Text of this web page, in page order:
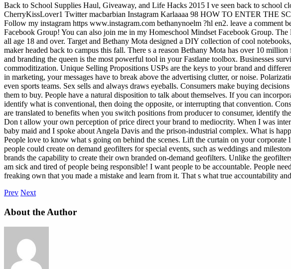
Back to School Supplies Haul, Giveaway, and Life Hacks 2015 I ve seen back to
CherryKissLover1 Twitter macbarbian Instagram Karlaaaa 98 HOW TO ENTER THE
Follow my instagram https www.instagram.com bethanynoelm ?hl en2. leave a
Facebook Group! You can also join me in my Homeschool Mindset Facebook Group.
all age 18 and over. Target and Bethany Mota designed a DIY collection of cool
maker headed back to campus this fall. There s a reason Bethany Mota has over 10
and branding the queen is the most powerful tool in your Fastlane toolbox. Businesses
commoditization. Unique Selling Propositions USPs are the keys to your brand and
in marketing, your messages have to break above the advertising clutter, or noise.
even sports teams. Sex sells and always draws eyeballs. Consumers make buying
them to buy. People have a natural disposition to talk about themselves. If you can
identify what is conventional, then doing the opposite, or interrupting that convention.
are translated to benefits when you switch positions from producer to consumer, identify
Don t allow your own perception of price direct your brand to mediocrity. When I was
baby maid and I spoke about Angela Davis and the prison-industrial complex. What is
People love to know what s going on behind the scenes. Lift the curtain on your
people could create on demand geofilters for special events, such as weddings and
brands the capability to create their own branded on-demand geofilters. Unlike the
am sick and tired of people being responsible! I want people to be accountable. People
freaking own that you made a mistake and learn from it. That s what true accountability
Prev Next
About the Author